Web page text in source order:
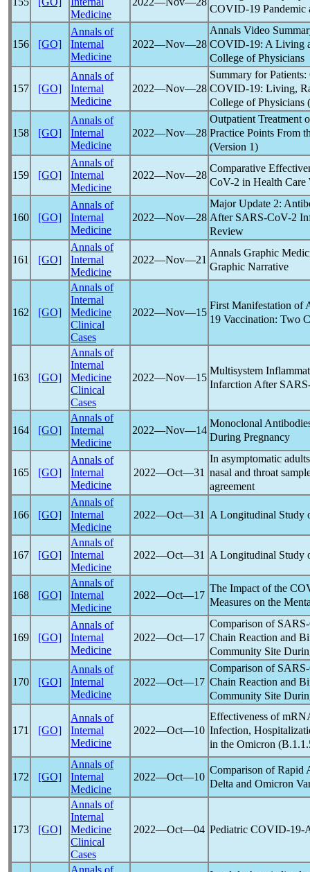
Medicine
COVID-19 Pandemic
156 [GO]
Annals of
Internal
Medicine
2022―Nov―28
Annals Video
COVID-19: A Living
College of Physicians
157 [GO]
Annals of
Internal
Medicine
2022―Nov―28
Summary for
COVID-19: Living,
College of Physicians
158 [GO]
Annals of
Internal
Medicine
2022―Nov―28
Outpatient Treatment
Practice Points From
(Version 1)
159 [GO]
Annals of
Internal
Medicine
2022―Nov―28
Comparative
CoV-2 in Health Care
160 [GO]
Annals of
Internal
Medicine
2022―Nov―28
Major Update 2:
After SARS-CoV-2
Review
161 [GO]
Annals of
Internal
Medicine
2022―Nov―21
Annals Graphic
Graphic Narrative
162 [GO]
Annals of
Internal
Medicine
Clinical
Cases
2022―Nov―15
First Manifestation of
19 Vaccination: Two
163 [GO]
Annals of
Internal
Medicine
Clinical
Cases
2022―Nov―15
Multisystem
Infarction After
164 [GO]
Annals of
Internal
Medicine
2022―Nov―14
Monoclonal
During Pregnancy
165 [GO]
Annals of
Internal
Medicine
2022―Oct―31
In asymptomatic
nasal and throat
agreement
166 [GO]
Annals of
Internal
Medicine
2022―Oct―31 A Longitudinal Study
167 [GO]
Annals of
Internal
Medicine
2022―Oct―31 A Longitudinal Study
168 [GO]
Annals of
Internal
Medicine
2022―Oct―17
The Impact of the
Measures on the
169 [GO]
Annals of
Internal
Medicine
2022―Oct―17
Comparison of
Chain Reaction and
Community Site
170 [GO]
Annals of
Internal
Medicine
2022―Oct―17
Comparison of
Chain Reaction and
Community Site
171 [GO]
Annals of
Internal
Medicine
2022―Oct―10
Effectiveness of
Infection,
in the Omicron
172 [GO]
Annals of
Internal
Medicine
2022―Oct―10
Comparison of Rapid
Delta and Omicron
173 [GO]
Annals of
Internal
Medicine
Clinical
Cases
2022―Oct―04 Pediatric COVID-19-
Annals of